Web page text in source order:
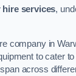
services,
company in
to cater
across